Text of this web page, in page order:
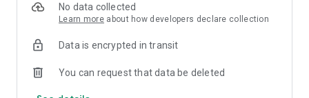
No data collected
Learn more about how developers declare collection
Data is encrypted in transit
You can request that data be deleted